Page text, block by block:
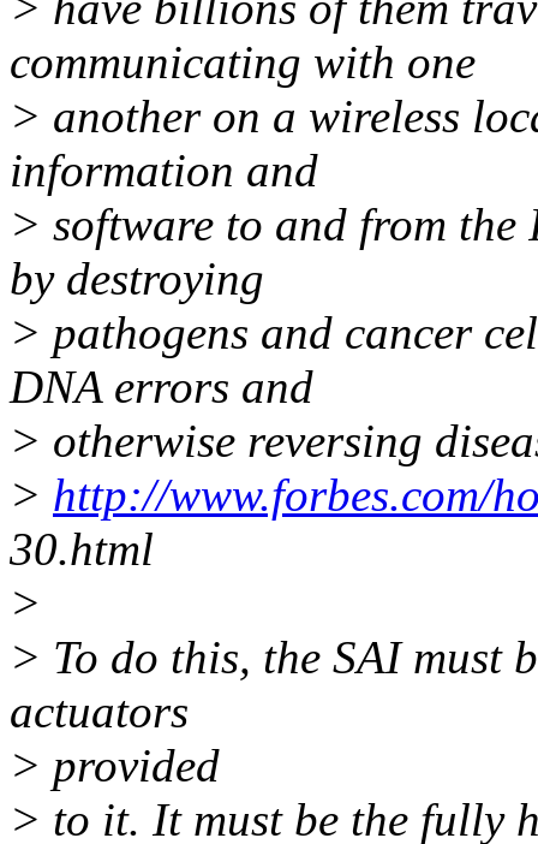
communicating with one
> another on a wireless
information and
> software to and from the
by destroying
> pathogens and cancer
DNA errors and
> otherwise reversing
> http://www.forbes.com/
30.html
>
> To do this, the SAI must
actuators
> provided
> to it. It must be the fully